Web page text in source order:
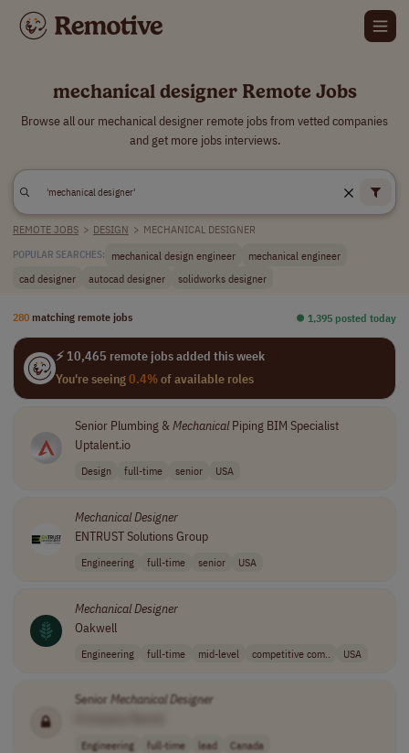
mechanical designer Remote Jobs
Browse all our mechanical designer remote jobs from vetted companies
and get more jobs interviews.
REMOTE JOBS > DESIGN > MECHANICAL DESIGNER
POPULAR SEARCHES: mechanical design engineer
mechanical engineer
cad designer
autocad designer solidworks designer
280 matching remote jobs ⏺︎ 1,395 posted today
⚡ 10,465 remote jobs added this week
You're seeing0.4%of available roles
Senior Plumbing &MechanicalPiping BIM Specialist
Uptalent.io
Design full-time senior USA
MechanicalDesigner
ENTRUST Solutions Group
Engineering full-time senior USA
MechanicalDesigner
Oakwell
Engineering full-time mid-level competitive com.. USA
Senior Mechanical Designer
Engineering full-time lead Canada